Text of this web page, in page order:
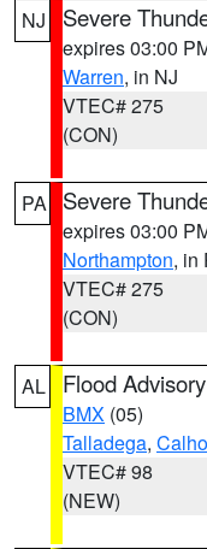
NJ Severe
expires 03:00
Warren, in NJ
VTEC# 275
(CON)
PA Severe
expires 03:00
Northampton, in
VTEC# 275
(CON)
AL Flood Advisory
BMX (05)
Talladega,
VTEC# 98
(NEW)